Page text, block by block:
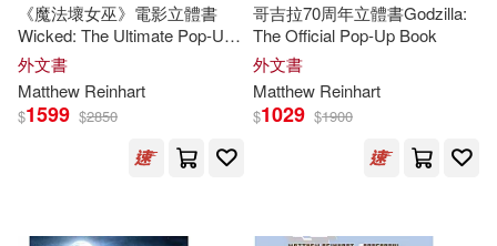
Robert (ILT)(4)
Robert (ILT)/ Reinhart(4)
Robert(3)
Candlewick Pr(4)
Little Brown & Co(4)
Hachette Book Group(3)
Random House Childrens Books
配送方式
可超商取貨(80)
《魔法壞女巫》電影立體書
Wicked: The Ultimate Pop-Up
Book
外文書
Matthew Reinhart
$1599 $2850
哥吉拉70周年立體書Godzilla:
The Official Pop-Up Book
外文書
Matthew Reinhart
$1029 $1900